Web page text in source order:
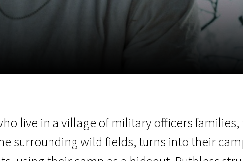
live in a village of military officers
surrounding wild fields, turns into their